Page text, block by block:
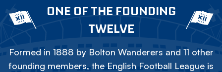
ONE OF THE FOUNDING
TWELVE
Formed in 1888 by Bolton Wanderers and 11 other
founding members, the English Football League is